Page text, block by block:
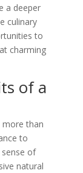
a deeper
culinary
to
charming
of a
more than
to
of
natural